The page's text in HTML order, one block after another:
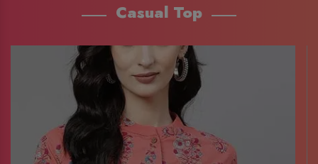
Casual Top